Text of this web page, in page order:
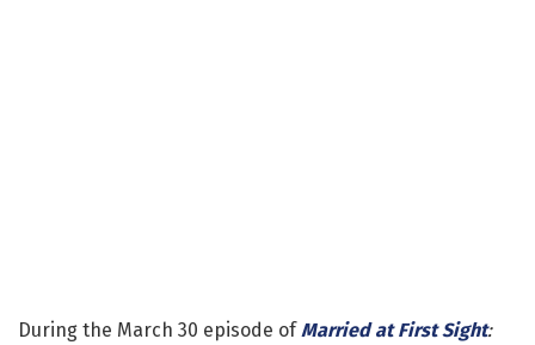
During the March 30 episode ofMarried at First Sight: